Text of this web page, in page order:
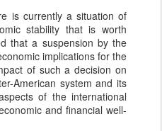
is currently a situation of
stability that is worth
that a suspension by the
implications for the
of such a decision on
American system and its
of the international
and financial well-